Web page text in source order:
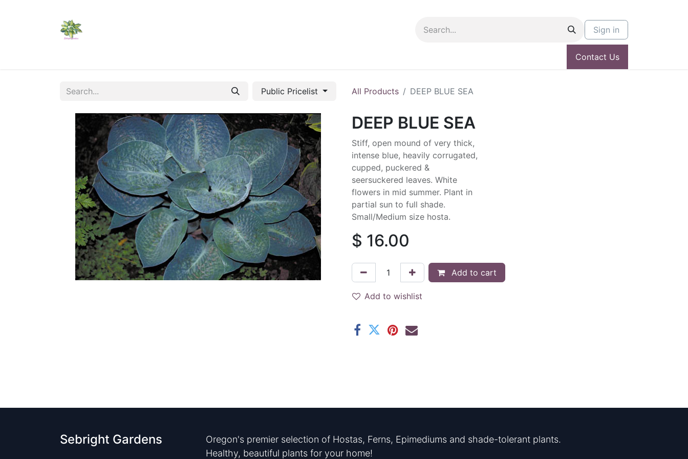
Sign in
Contact Us
Public Pricelist All Products DEEP BLUE SEA
DEEP BLUE SEA
Stiff, open mound of very thick,
intense blue, heavily corrugated,
cupped, puckered &
seersuckered leaves. White
flowers in mid summer. Plant in
partial sun to full shade.
Small/Medium size hosta.
$ 16.00
Add to cart
Add to wishlist
Sebright Gardens
Oregon's premier selection of Hostas, Ferns, Epimediums and shade-tolerant plants.
Healthy, beautiful plants for your home!